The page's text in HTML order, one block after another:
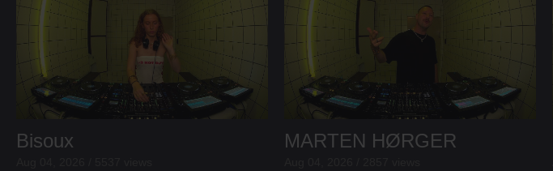
Bisoux MARTEN HØRGER